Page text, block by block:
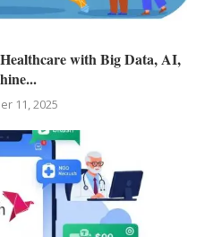
with Big Data, AI,
11, 2025